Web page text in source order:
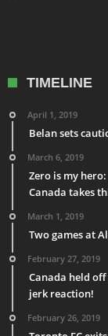
TIMELINE
April 1, 2019
Belan sets
March 6, 2019
Zero is my
Canada takes
March 1, 2019
Two games at
February 27, 2019
Canada held
jerk reaction!
February 26, 2019